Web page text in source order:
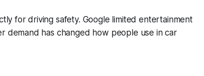
for driving safety. Google limited entertainment
demand has changed how people use in car